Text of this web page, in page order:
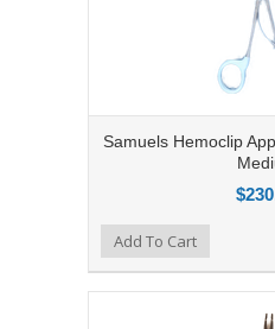
Samuels Hemoclip
Add to Compare
Add to WishlistAdd To Cart